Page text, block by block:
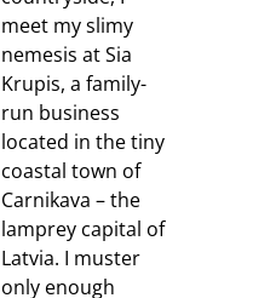
meet my slimy
nemesis at Sia
Krupis, a family-
run business
located in the tiny
coastal town of
Carnikava – the
lamprey capital of
Latvia. I muster
only enough